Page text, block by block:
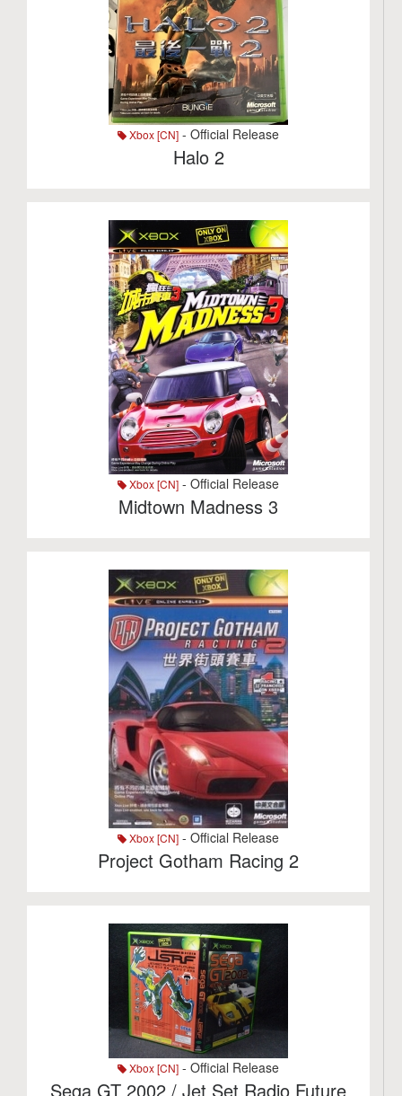
Xbox [CN] - Official Release
Halo 2
Xbox [CN] - Official Release
Midtown Madness 3
Xbox [CN] - Official Release
Project Gotham Racing 2
Xbox [CN] - Official Release
Sega GT 2002 / Jet Set Radio Future